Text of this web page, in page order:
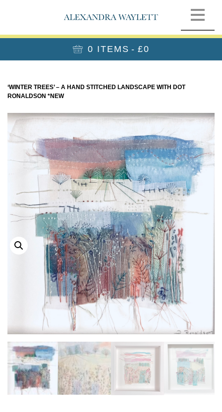
0 ITEMS £0
‘WINTER TREES’ – A HAND STITCHED LANDSCAPE WITH DOT
RONALDSON *NEW